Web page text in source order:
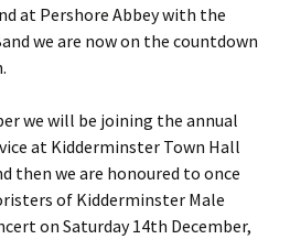
at Pershore Abbey with the
we are now on the countdown
we will be joining the annual
at Kidderminster Town Hall
then we are honoured to once
of Kidderminster Male
on Saturday 14th December,